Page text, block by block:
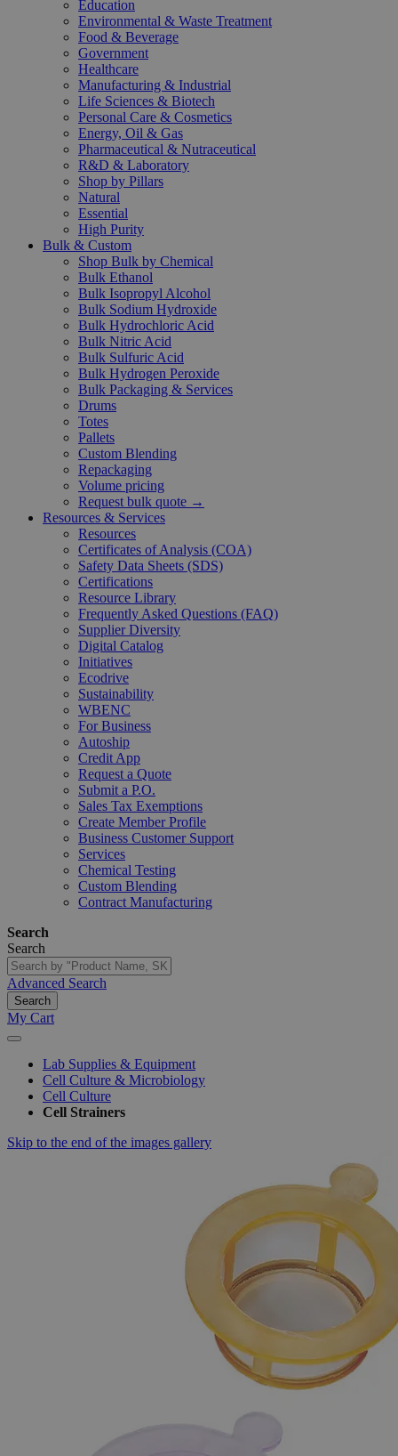
Education
Environmental & Waste Treatment
Food & Beverage
Government
Healthcare
Manufacturing & Industrial
Life Sciences & Biotech
Personal Care & Cosmetics
Energy, Oil & Gas
Pharmaceutical & Nutraceutical
R&D & Laboratory
Shop by Pillars
Natural
Essential
High Purity
Bulk & Custom
Shop Bulk by Chemical
Bulk Ethanol
Bulk Isopropyl Alcohol
Bulk Sodium Hydroxide
Bulk Hydrochloric Acid
Bulk Nitric Acid
Bulk Sulfuric Acid
Bulk Hydrogen Peroxide
Bulk Packaging & Services
Drums
Totes
Pallets
Custom Blending
Repackaging
Volume pricing
Request bulk quote →
Resources & Services
Resources
Certificates of Analysis (COA)
Safety Data Sheets (SDS)
Certifications
Resource Library
Frequently Asked Questions (FAQ)
Supplier Diversity
Digital Catalog
Initiatives
Ecodrive
Sustainability
WBENC
For Business
Autoship
Credit App
Request a Quote
Submit a P.O.
Sales Tax Exemptions
Create Member Profile
Business Customer Support
Services
Chemical Testing
Custom Blending
Contract Manufacturing
Search
Search
Advanced Search
Search
My Cart
Lab Supplies & Equipment
Cell Culture & Microbiology
Cell Culture
Cell Strainers
Skip to the end of the images gallery